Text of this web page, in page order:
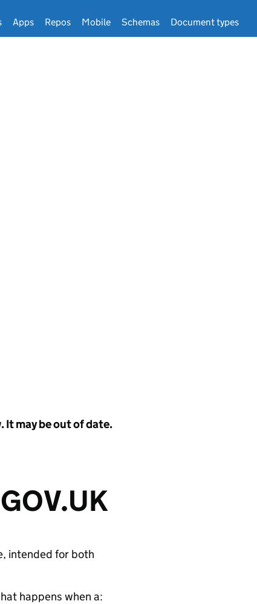
Apps Repos Mobile Schemas Document types
It may be out of date.
intended for both
happens when a: